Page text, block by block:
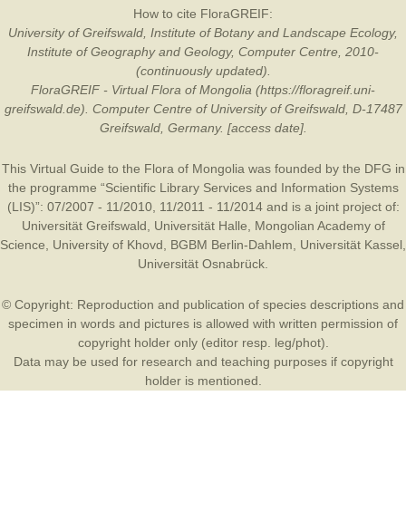
How to cite FloraGREIF:
University of Greifswald, Institute of Botany and Landscape Ecology,
Institute of Geography and Geology, Computer Centre, 2010-
(continuously updated).
FloraGREIF - Virtual Flora of Mongolia (https://floragreif.uni-
greifswald.de). Computer Centre of University of Greifswald, D-17487
Greifswald, Germany. [access date].
This Virtual Guide to the Flora of Mongolia was founded by the DFG in
the programme “Scientific Library Services and Information Systems
(LIS)”: 07/2007 - 11/2010, 11/2011 - 11/2014 and is a joint project of:
Universität Greifswald
Universität Halle
Mongolian Academy of
Science
University of Khovd BGBM Berlin-Dahlem Universität Kassel
Universität Osnabrück
© Copyright: Reproduction and publication of species descriptions and
specimen in words and pictures is allowed with written permission of
copyright holder only (editor resp. leg/phot).
Data may be used for research and teaching purposes if copyright
holder is mentioned.